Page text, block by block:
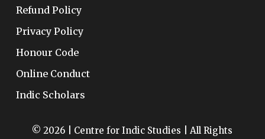
Refund Policy
Privacy Policy
Honour Code
Online Conduct
Indic Scholars
© 2026 | Centre for Indic Studies | All Rights